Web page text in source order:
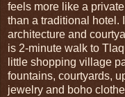
feels more like a
than a traditional hotel.
architecture and
is 2-minute walk to
little shopping village
fountains, courtyards,
jewelry and boho